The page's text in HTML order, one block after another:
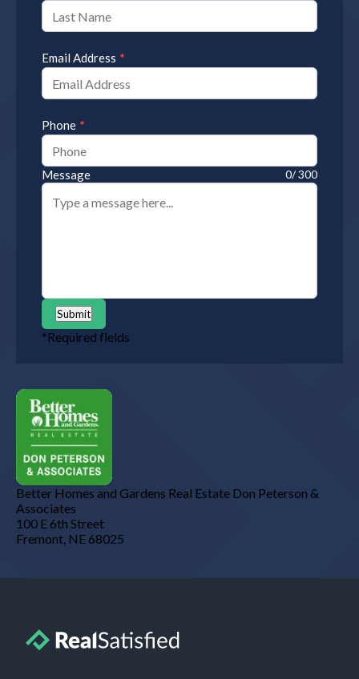
Email Address *
Phone *
Message 0/ 300
Submit
*Required fields
Better Homes and Gardens Real Estate Don Peterson &
Associates
100 E 6th Street
Fremont, NE68025